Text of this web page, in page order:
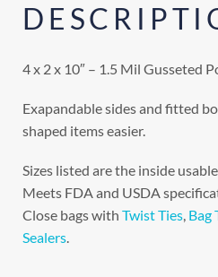
4 x 2 x 10″ – 1.5 Mil Gusseted
Exapandable sides and fitted
shaped items easier.
Sizes listed are the inside
Meets FDA and USDA
Close bags with Twist Ties, Bag
Sealers.